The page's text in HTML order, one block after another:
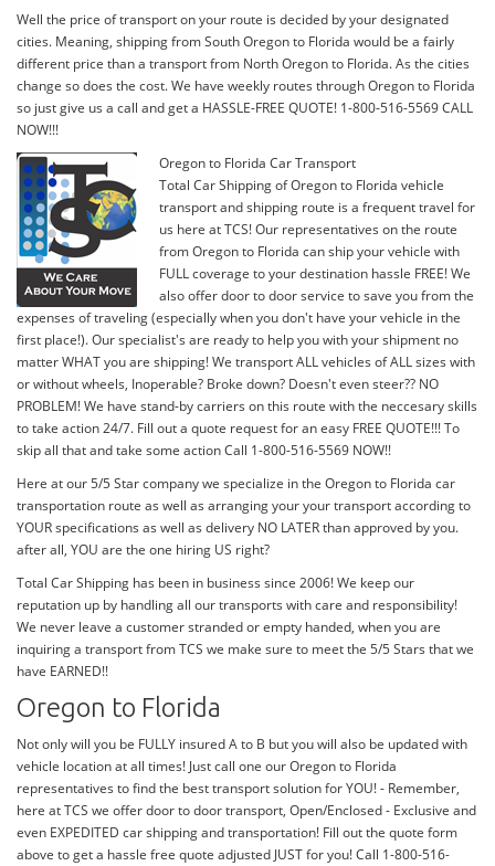
Well the price of transport on your route is decided by your designated
cities. Meaning, shipping from South Oregon to Florida would be a fairly
different price than a transport from North Oregon to Florida. As the cities
change so does the cost. We have weekly routes through Oregon to Florida
so just give us a call and get a HASSLE-FREE QUOTE! 1-800-516-5569 CALL
NOW!!!
Oregon to Florida Car Transport
Total Car Shipping of Oregon to Florida vehicle
transport and shipping route is a frequent travel for
us here at TCS! Our representatives on the route
from Oregon to Florida can ship your vehicle with
FULL coverage to your destination hassle FREE! We
also offer door to door service to save you from the
expenses of traveling (especially when you don't have your vehicle in the
first place!). Our specialist's are ready to help you with your shipment no
matter WHAT you are shipping! We transport ALL vehicles of ALL sizes with
or without wheels, Inoperable? Broke down? Doesn't even steer?? NO
PROBLEM! We have stand-by carriers on this route with the neccesary skills
to take action 24/7. Fill out a quote request for an easy FREE QUOTE!!! To
skip all that and take some action Call 1-800-516-5569 NOW!!
Here at our 5/5 Star company we specialize in the Oregon to Florida car
transportation route as well as arranging your your transport according to
YOUR specifications as well as delivery NO LATER than approved by you.
after all, YOU are the one hiring US right?
Total Car Shipping has been in business since 2006! We keep our
reputation up by handling all our transports with care and responsibility!
We never leave a customer stranded or empty handed, when you are
inquiring a transport from TCS we make sure to meet the 5/5 Stars that we
have EARNED!!
Oregon to Florida
Not only will you be FULLY insured A to B but you will also be updated with
vehicle location at all times! Just call one our Oregon to Florida
representatives to find the best transport solution for YOU! - Remember,
here at TCS we offer door to door transport, Open/Enclosed - Exclusive and
even EXPEDITED car shipping and transportation! Fill out the quote form
above to get a hassle free quote adjusted JUST for you! Call 1-800-516-